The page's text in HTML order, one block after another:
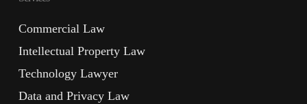
Commercial Law
Intellectual Property Law
Technology Lawyer
Data and Privacy Law